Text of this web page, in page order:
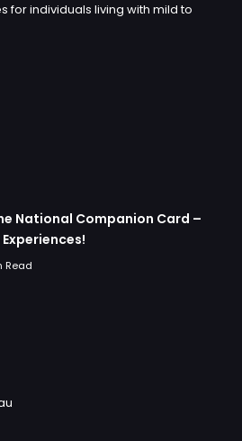
for individuals living with mild to
National Companion Card –
Read